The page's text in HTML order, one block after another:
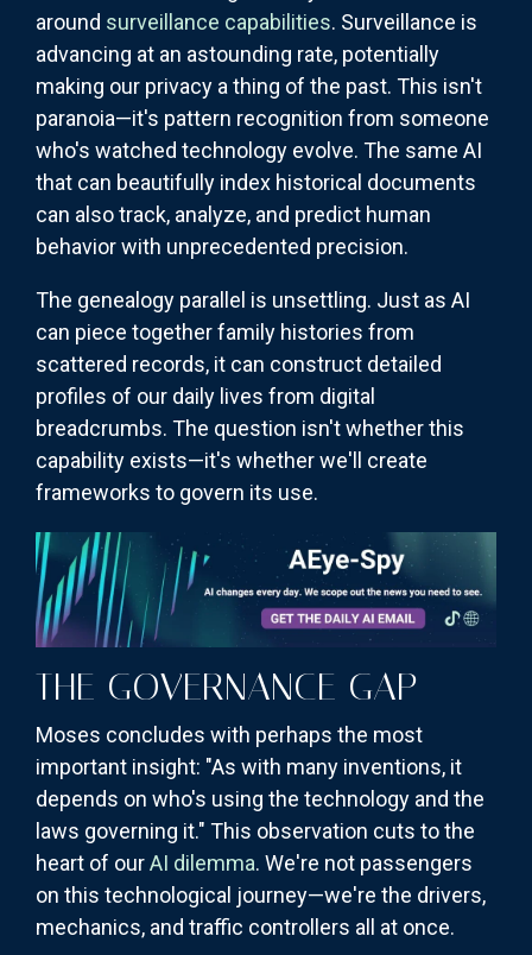
around surveillance capabilities. Surveillance is
advancing at an astounding rate, potentially
making our privacy a thing of the past. This isn't
paranoia—it's pattern recognition from someone
who's watched technology evolve. The same AI
that can beautifully index historical documents
can also track, analyze, and predict human
behavior with unprecedented precision.
The genealogy parallel is unsettling. Just as AI
can piece together family histories from
scattered records, it can construct detailed
profiles of our daily lives from digital
breadcrumbs. The question isn't whether this
capability exists—it's whether we'll create
frameworks to govern its use.
THE GOVERNANCE GAP
Moses concludes with perhaps the most
important insight: "As with many inventions, it
depends on who's using the technology and the
laws governing it." This observation cuts to the
heart of ourAI dilemma. We're not passengers
on this technological journey—we're the drivers,
mechanics, and traffic controllers all at once.